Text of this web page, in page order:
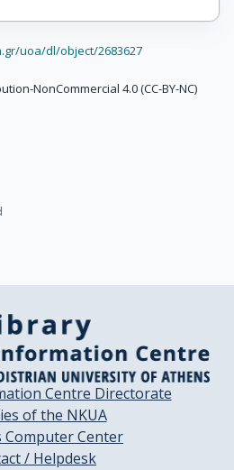
uoa/dl/object/2683627
NonCommercial 4.0 (CC-BY-NC)
Centre Directorate
of the NKUA
Computer Center
/ Helpdesk